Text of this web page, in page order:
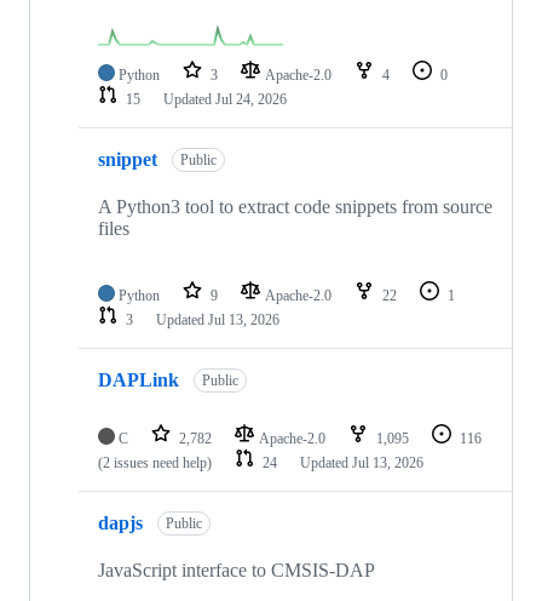
Python 3 Apache-2.0 4
0
15
Updated Jul 24, 2026
snippet Public
A Python3 tool to extract code snippets from source
files
Python 9 Apache-2.0 22
1
3
Updated Jul 13, 2026
DAPLink Public
C 2,782 Apache-2.0 1,095
116
(2 issues need help)
24 Updated Jul 13, 2026
dapjs Public
JavaScript interface to CMSIS-DAP